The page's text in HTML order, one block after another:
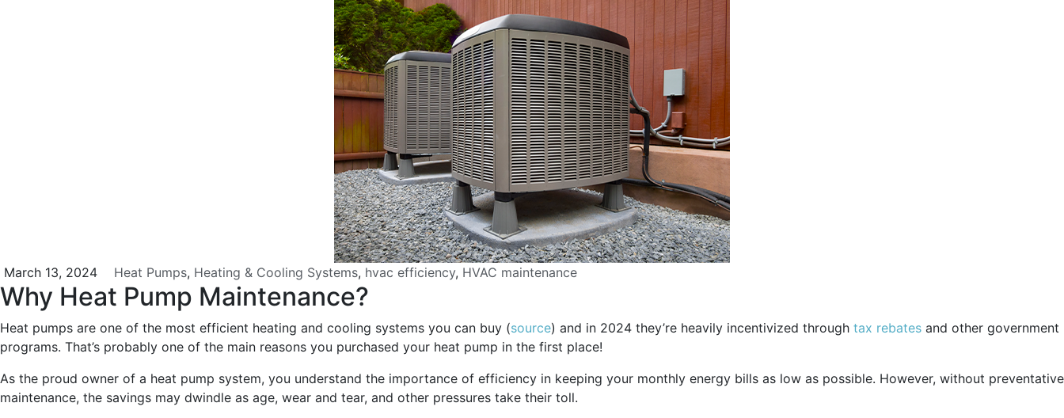
March 13, 2024 Heat Pumps, Heating & Cooling Systems, hvac efficiency, HVAC maintenance
Why Heat Pump Maintenance?
Heat pumps are one of the most efficient heating and cooling systems you can buy (source) and in 2024 they’re heavily incentivized through tax rebates and other government
programs. That’s probably one of the main reasons you purchased your heat pump in the first place!
As the proud owner of a heat pump system, you understand the importance of efficiency in keeping your monthly energy bills as low as possible. However, without preventative
maintenance, the savings may dwindle as age, wear and tear, and other pressures take their toll.